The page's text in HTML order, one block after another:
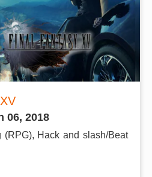
06, 2018
(RPG), Hack and slash/Beat